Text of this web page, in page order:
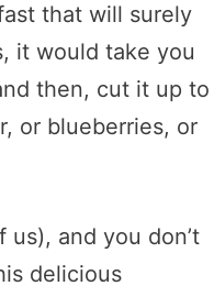
that will surely
it would take you
then, cut it up to
or blueberries, or
and you don’t
delicious